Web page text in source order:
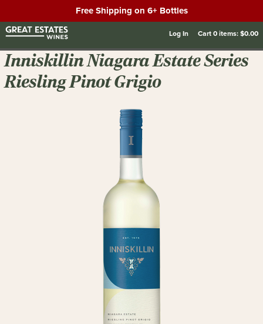
Free Shipping on 6+ Bottles
Log In Cart0items:$0.00
Inniskillin Niagara Estate Series
Riesling Pinot Grigio